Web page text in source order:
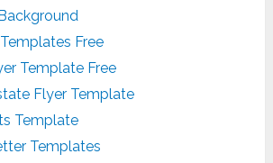
Free
Template Free
Flyer Template
Template
Templates